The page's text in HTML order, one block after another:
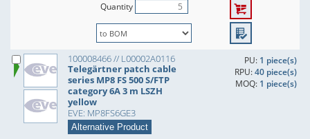
Quantity
100008466 // L00002A0116
Telegärtner patch cable
series MP8 FS 500 S/FTP
category 6A 3 m LSZH
yellow
EVE: MP8FS6GE3
Alternative Product
PU: 1 piece(s)
RPU:40 piece(s)
MOQ: 1 piece(s)